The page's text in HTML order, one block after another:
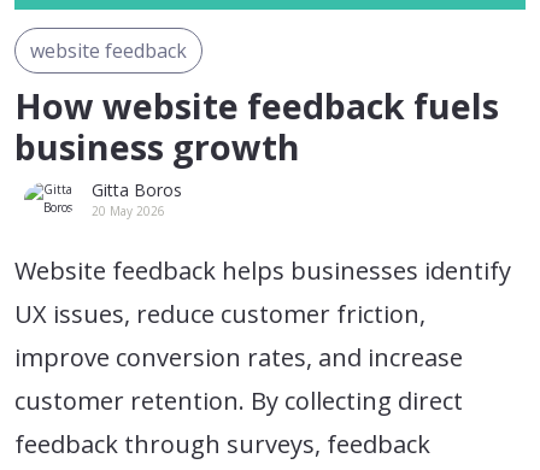
website feedback
How website feedback fuels
business growth
Gitta Boros
20 May 2026
Website feedback helps businesses identify
UX issues, reduce customer friction,
improve conversion rates, and increase
customer retention. By collecting direct
feedback through surveys, feedback